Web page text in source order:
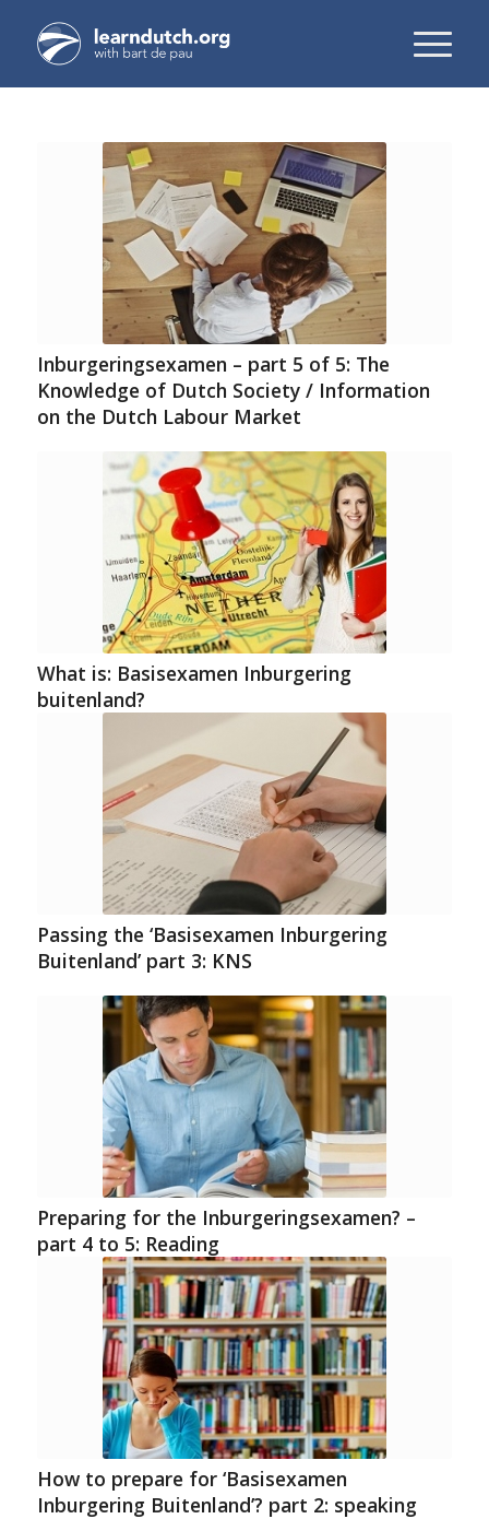
Inburgeringsexamen – part 5 of 5: The
Knowledge of Dutch Society / Information
on the Dutch Labour Market
What is: Basisexamen Inburgering
buitenland?
Passing the ‘Basisexamen Inburgering
Buitenland’ part 3: KNS
Preparing for the Inburgeringsexamen? –
part 4 to 5: Reading
How to prepare for ‘Basisexamen
Inburgering Buitenland’? part 2: speaking